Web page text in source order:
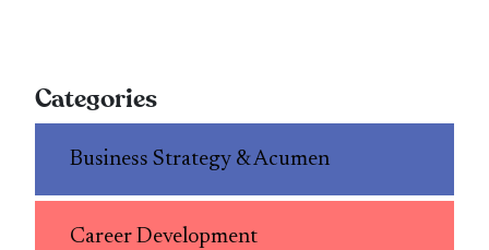
Categories
Business Strategy & Acumen
Career Development